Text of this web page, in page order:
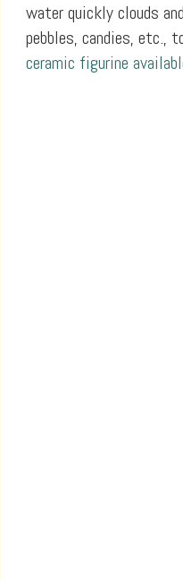
water quickly clouds
pebbles, candies, etc.,
ceramic figurine